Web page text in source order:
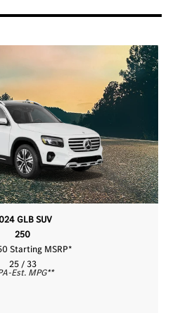
GLB SUV
250
Starting MSRP*
25 / 33
Est. MPG**